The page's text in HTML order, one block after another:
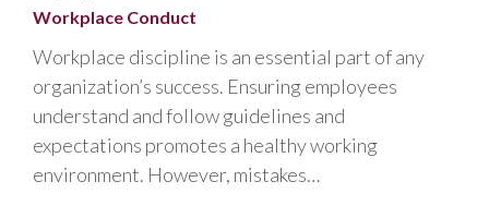
Workplace Conduct
Workplace discipline is an essential part of any
organization’s success. Ensuring employees
understand and follow guidelines and
expectations promotes a healthy working
environment. However, mistakes…